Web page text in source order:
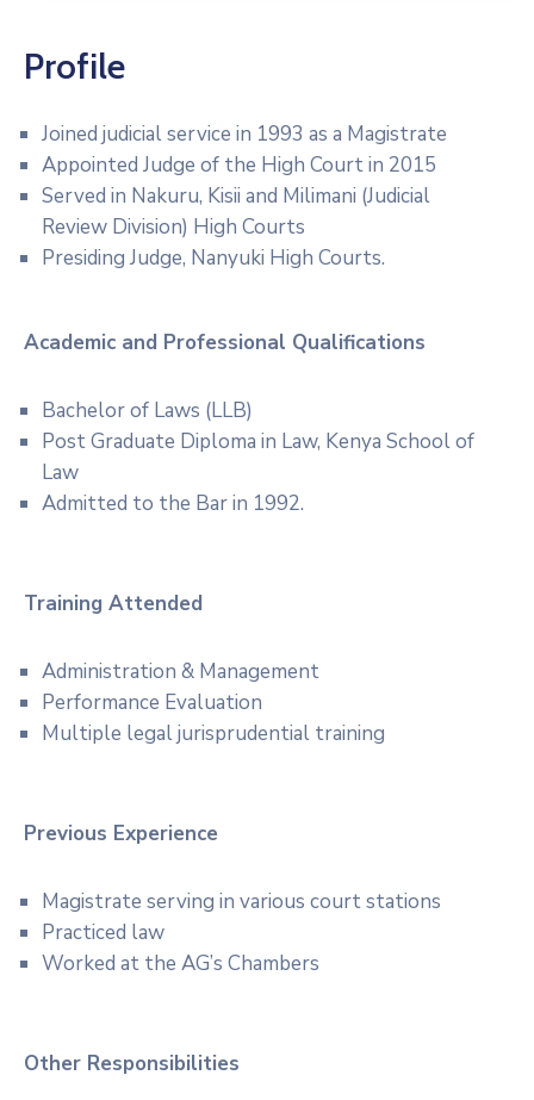
Profile
Joined judicial service in 1993 as a Magistrate
Appointed Judge of the High Court in 2015
Served in Nakuru, Kisii and Milimani (Judicial
Review Division) High Courts
Presiding Judge, Nanyuki High Courts.
Academic and Professional Qualifications
Bachelor of Laws (LLB)
Post Graduate Diploma in Law, Kenya School of
Law
Admitted to the Bar in 1992.
Training Attended
Administration & Management
Performance Evaluation
Multiple legal jurisprudential training
Previous Experience
Magistrate serving in various court stations
Practiced law
Worked at the AG’s Chambers
Other Responsibilities